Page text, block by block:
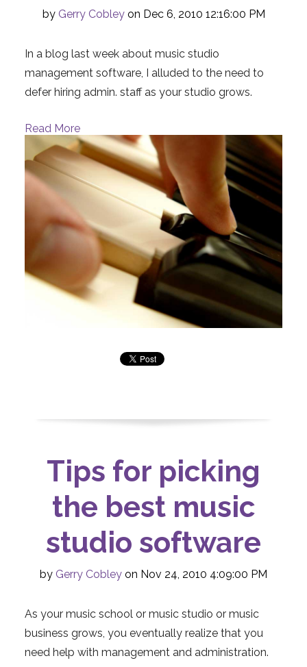
by Gerry Cobleyon Dec 6, 2010 12:16:00 PM
In a blog last week about music studio
management software, I alluded to the need to
defer hiring admin. staff as your studio grows.
Read More
Tips for picking
the best music
studio software
by Gerry Cobley on Nov 24, 2010 4:09:00 PM
As your music school or music studio or music
business grows, you eventually realize that you
need help with management and administration.